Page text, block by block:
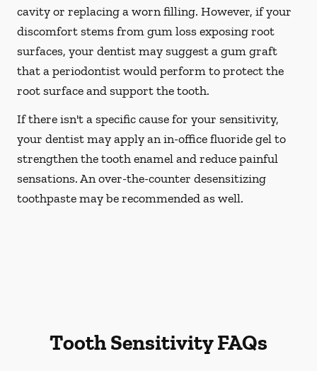
cavity or replacing a worn filling. However, if your
discomfort stems from gum loss exposing root
surfaces, your dentist may suggest a gum graft
that a periodontist would perform to protect the
root surface and support the tooth.
If there isn't a specific cause for your sensitivity,
your dentist may apply an in-office fluoride gel to
strengthen the tooth enamel and reduce painful
sensations. An over-the-counter desensitizing
toothpaste may be recommended as well.
Tooth Sensitivity FAQs